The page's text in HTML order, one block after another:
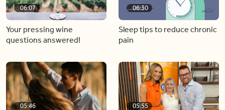
06:07
Your pressing wine
questions answered!
06:30
Sleep tips to reduce chronic
pain
05:46 05:55